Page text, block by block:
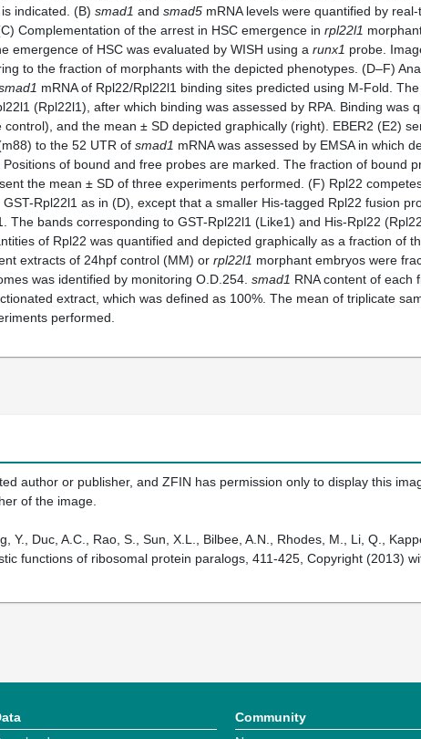
indicated. (B) smad1 and smad5 mRNA levels were quantified by
Complementation of the arrest in HSC emergence in rpl22l1
emergence of HSC was evaluated by WISH using a runx1 probe.
to the fraction of morphants with the depicted phenotypes. (D–F)
mRNA of Rpl22/Rpl22l1 binding sites predicted using M-Fold.
(Rpl22l1), after which binding was assessed by RPA. Binding was
and the mean ± SD depicted graphically (right). EBER2 (E2)
to the 52 UTR of smad1 mRNA was assessed by EMSA in which
of bound and free probes are marked. The fraction of bound
the mean ± SD of three experiments performed. (F) Rpl22
Rpl22l1 as in (D), except that a smaller His-tagged Rpl22 fusion
The bands corresponding to GST-Rpl22l1 (Like1) and His-Rpl22
of Rpl22 was quantified and depicted graphically as a fraction of
extracts of 24hpf control (MM) or rpl22l1 morphant embryos were
was identified by monitoring O.D.254. smad1 RNA content of each
extract, which was defined as 100%. The mean of triplicate
performed.
author or publisher, and ZFIN has permission only to display this
of the image.
Y., Duc, A.C., Rao, S., Sun, X.L., Bilbee, A.N., Rhodes, M., Li, Q.,
functions of ribosomal protein paralogs, 411-425, Copyright (2013)
Community